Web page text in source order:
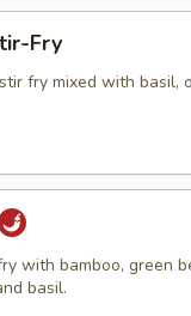
Fry
fry mixed with basil,
with bamboo, green
basil.